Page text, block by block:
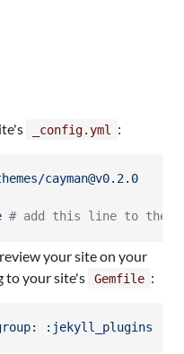
_config.yml :
cayman@v0.2.0
# add this line to the
your site on your
to your site's
Gemfile :
: :jekyll_plugins